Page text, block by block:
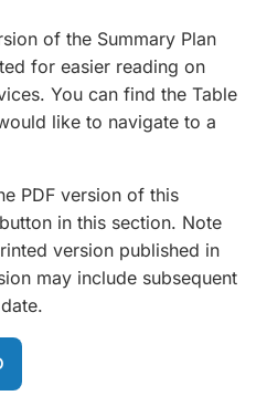
of the Summary Plan
for easier reading on
You can find the Table
like to navigate to a
PDF version of this
in this section. Note
version published in
may include subsequent